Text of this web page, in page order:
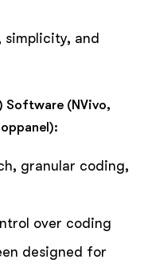
simplicity, and
Software (NVivo,
granular coding,
over coding
designed for